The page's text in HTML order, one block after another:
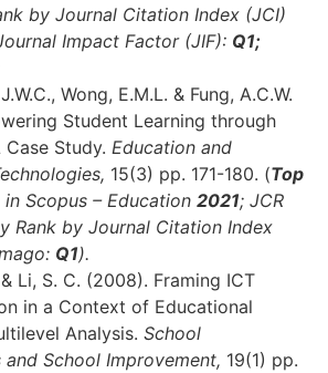
by Journal Citation Index (JCI)
Impact Factor (JIF): Q1;
Wong, E.M.L. & Fung, A.C.W.
Student Learning through
Study. Education and
15(3) pp. 171-180. (Top
in Scopus – Education 2021; JCR
Rank by Journal Citation Index
Q1).
Li, S. C. (2008). Framing ICT
in a Context of Educational
Analysis. School
School Improvement, 19(1) pp.